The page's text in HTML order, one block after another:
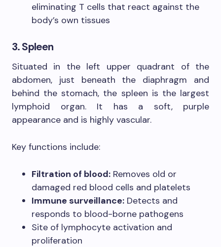
eliminating T cells that react against the
body’s own tissues
3. Spleen
Situated in the left upper quadrant of the
abdomen, just beneath the diaphragm and
behind the stomach, the spleen is the largest
lymphoid organ. It has a soft, purple
appearance and is highly vascular.
Key functions include:
Filtration of blood: Removes old or
damaged red blood cells and platelets
Immune surveillance: Detects and
responds to blood-borne pathogens
Site of lymphocyte activation and
proliferation